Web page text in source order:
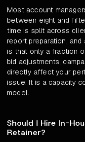
Most account
between eight and
time is split across
report preparation,
is that only a fraction
bid adjustments,
directly affect your
issue. It is a capacity
model.
Should I Hire In-
Retainer?